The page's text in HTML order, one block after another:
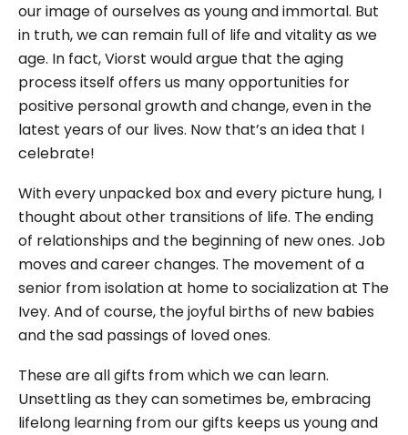
our image of ourselves as young and immortal. But
in truth, we can remain full of life and vitality as we
age. In fact, Viorst would argue that the aging
process itself offers us many opportunities for
positive personal growth and change, even in the
latest years of our lives. Now that’s an idea that I
celebrate!
With every unpacked box and every picture hung, I
thought about other transitions of life. The ending
of relationships and the beginning of new ones. Job
moves and career changes. The movement of a
senior from isolation at home to socialization at The
Ivey. And of course, the joyful births of new babies
and the sad passings of loved ones.
These are all gifts from which we can learn.
Unsettling as they can sometimes be, embracing
lifelong learning from our gifts keeps us young and